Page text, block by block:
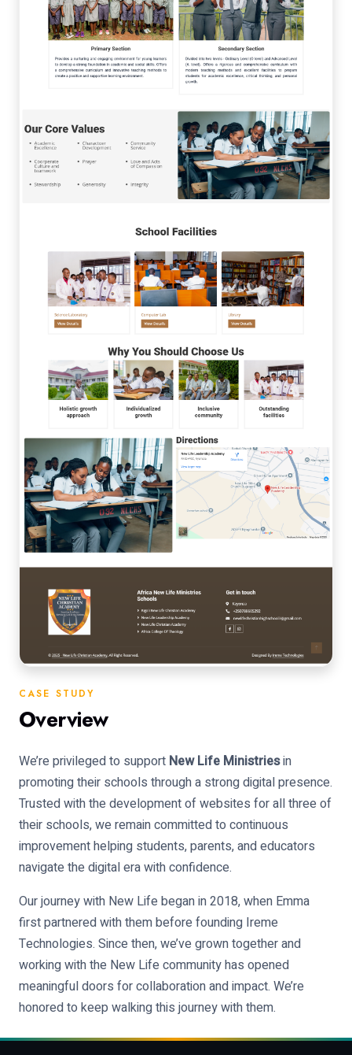
CASE STUDY
Overview
We’re privileged to support New Life Ministriesin
promoting their schools through a strong digital presence.
Trusted with the development of websites for all three of
their schools, we remain committed to continuous
improvement helping students, parents, and educators
navigate the digital era with confidence.
Our journey with New Life began in 2018, when Emma
first partnered with them before founding Ireme
Technologies. Since then, we’ve grown together and
working with the New Life community has opened
meaningful doors for collaboration and impact. We’re
honored to keep walking this journey with them.